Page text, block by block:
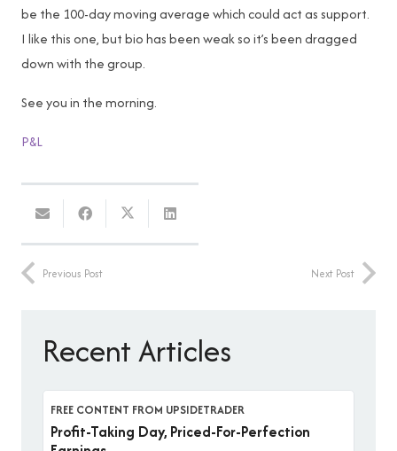
be the 100-day moving average which could act as support.
I like this one, but bio has been weak so it’s been dragged
down with the group.
See you in the morning.
P&L
Previous Post Next Post
Recent Articles
FREE CONTENT FROM UPSIDETRADER
Profit-Taking Day, Priced-For-Perfection